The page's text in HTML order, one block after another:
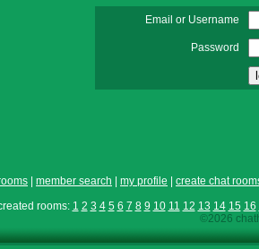
Email or Username
Password
member search my profile
create chat
rooms: 1 2 3 4 5 6 7 8 9 10 11 12 13 14 15 16
©2026